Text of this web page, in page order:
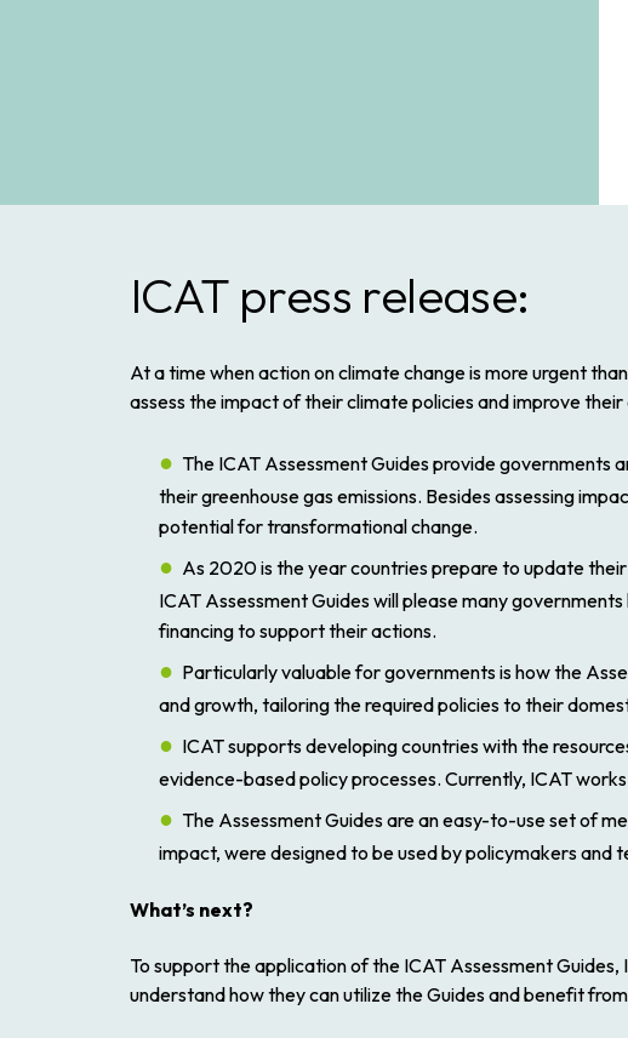
ICAT press release:
At a time when action on climate change is more urgent
assess the impact of their climate policies and improve
The ICAT Assessment Guides provide governments
their greenhouse gas emissions. Besides assessing
potential for transformational change.
As 2020 is the year countries prepare to update
ICAT Assessment Guides will please many
financing to support their actions.
Particularly valuable for governments is how the
and growth, tailoring the required policies to their
ICAT supports developing countries with the
evidence-based policy processes. Currently, ICAT
The Assessment Guides are an easy-to-use set of
impact, were designed to be used by policymakers and
What’s next?
To support the application of the ICAT Assessment
understand how they can utilize the Guides and benefit